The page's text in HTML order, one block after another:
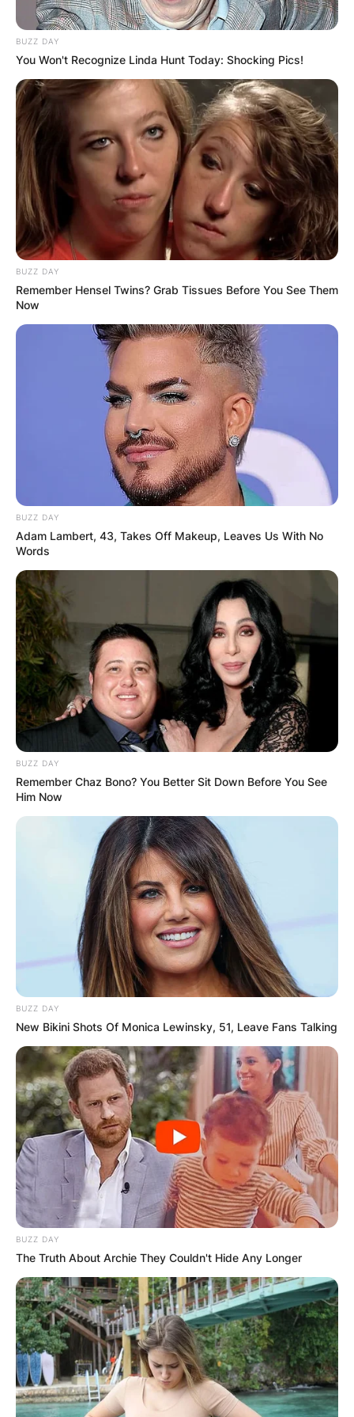
BUZZ DAY
You Won't Recognize Linda Hunt Today: Shocking Pics!
BUZZ DAY
Remember Hensel Twins? Grab Tissues Before You See Them
Now
BUZZ DAY
Adam Lambert, 43, Takes Off Makeup, Leaves Us With No
Words
BUZZ DAY
Remember Chaz Bono? You Better Sit Down Before You See
Him Now
BUZZ DAY
New Bikini Shots Of Monica Lewinsky, 51, Leave Fans Talking
BUZZ DAY
The Truth About Archie They Couldn't Hide Any Longer